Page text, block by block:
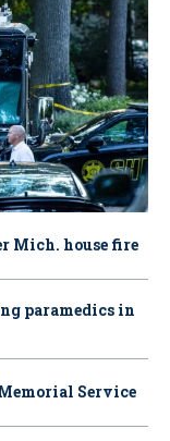
Mich. house fire
paramedics in
Service